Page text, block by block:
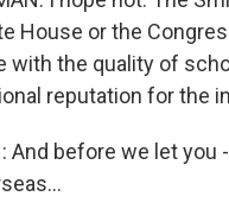
House or the
with the quality of
reputation for the
And before we let